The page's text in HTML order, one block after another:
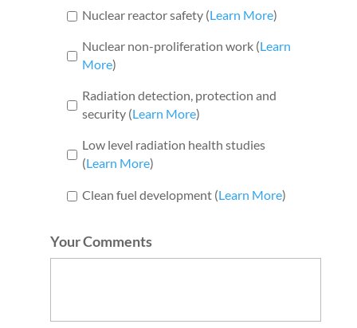
Nuclear reactor safety (Learn More)
Nuclear non-proliferation work (Learn
More)
Radiation detection, protection and
security (Learn More)
Low level radiation health studies
(Learn More)
Clean fuel development (Learn More)
Your Comments